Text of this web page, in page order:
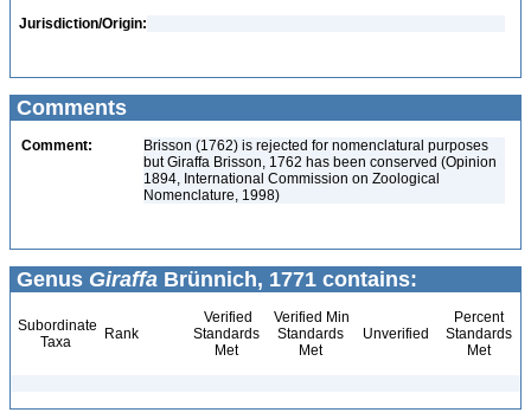
Jurisdiction/Origin:
Comments
Comment:
Brisson (1762) is rejected for nomenclatural purposes
but Giraffa Brisson, 1762 has been conserved (Opinion
1894, International Commission on Zoological
Nomenclature, 1998)
Genus Giraffa Brünnich, 1771 contains:
Subordinate
Taxa
Rank
Verified
Standards
Met
Verified Min
Standards
Met
Unverified
Percent
Standards
Met